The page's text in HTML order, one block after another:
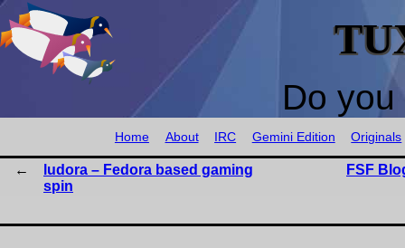
Do
Home About IRC Gemini Edition Originals
ludora – Fedora based gaming
spin
FSF